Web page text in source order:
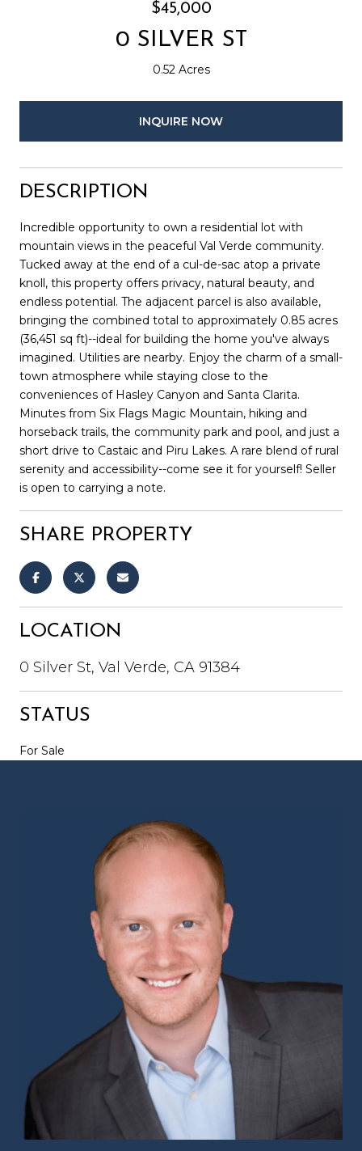
$45,000
0 SILVER ST
0.52 Acres
INQUIRE NOW
DESCRIPTION
Incredible opportunity to own a residential lot with
mountain views in the peaceful Val Verde community.
Tucked away at the end of a cul-de-sac atop a private
knoll, this property offers privacy, natural beauty, and
endless potential. The adjacent parcel is also available,
bringing the combined total to approximately 0.85 acres
(36,451 sq ft)--ideal for building the home you've always
imagined. Utilities are nearby. Enjoy the charm of a small-
town atmosphere while staying close to the
conveniences of Hasley Canyon and Santa Clarita.
Minutes from Six Flags Magic Mountain, hiking and
horseback trails, the community park and pool, and just a
short drive to Castaic and Piru Lakes. A rare blend of rural
serenity and accessibility--come see it for yourself! Seller
is open to carrying a note.
SHARE PROPERTY
LOCATION
0 Silver St, Val Verde, CA 91384
STATUS
For Sale